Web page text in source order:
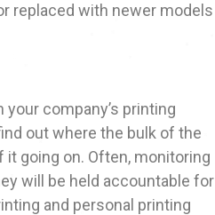
replaced with newer models
company’s printing
out where the bulk of the
going on. Often, monitoring
will be held accountable for
and personal printing